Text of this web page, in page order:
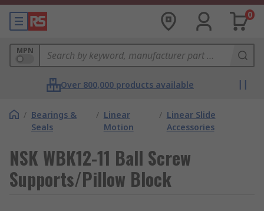
0
MPN
Over 800,000 products available
/ Bearings &
Seals
/ Linear
Motion
/ Linear Slide
Accessories
NSK WBK12-11 Ball Screw
Supports/Pillow Block